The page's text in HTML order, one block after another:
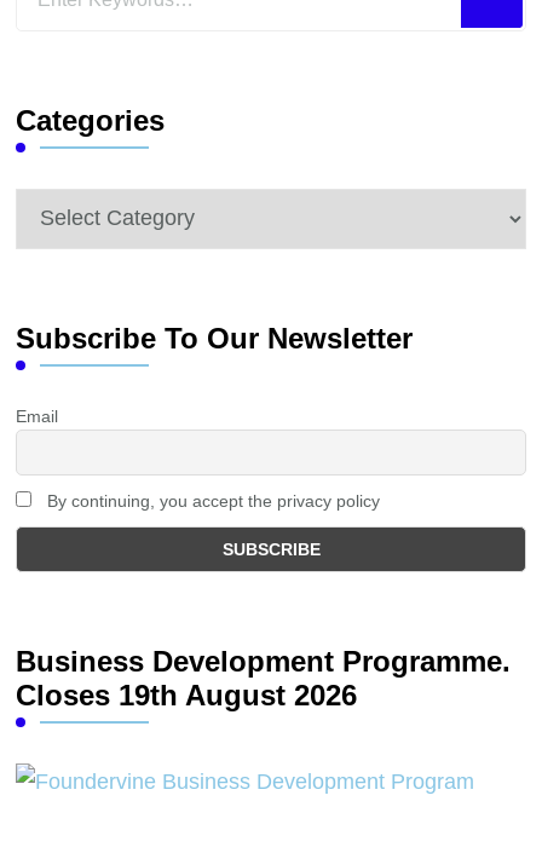
Categories
Categories
Subscribe To Our Newsletter
Email
By continuing, you accept the privacy policy
Business Development Programme.
Closes 19th August 2026